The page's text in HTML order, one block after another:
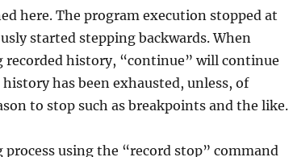
here. The program execution stopped at
started stepping backwards. When
recorded history, “continue” will continue
has been exhausted, unless, of
to stop such as breakpoints and the like.
using the “record stop” command